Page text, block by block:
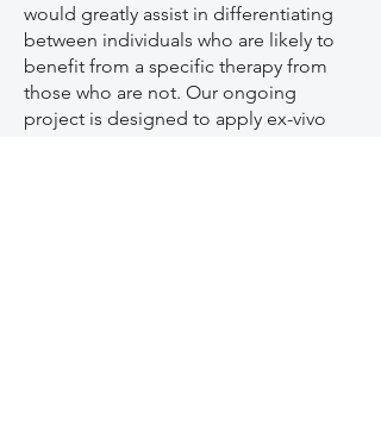
would greatly assist in differentiating
between individuals who are likely to
benefit from a specific therapy from
those who are not. Our ongoing
project is designed to apply ex-vivo